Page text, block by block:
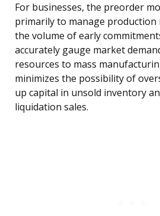
For businesses, the preorder
primarily to manage production
the volume of early
accurately gauge market
resources to mass
minimizes the possibility of
up capital in unsold inventory
liquidation sales.